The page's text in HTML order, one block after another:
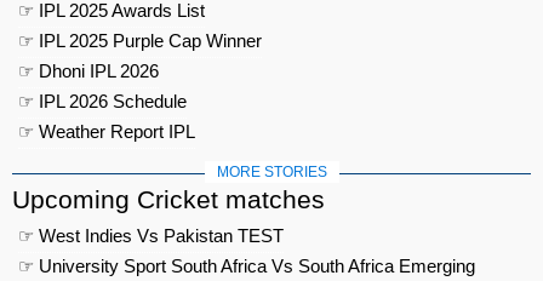
☞ IPL 2025 Awards List
☞ IPL 2025 Purple Cap Winner
☞ Dhoni IPL 2026
☞ IPL 2026 Schedule
☞ Weather Report IPL
MORE STORIES
Upcoming Cricket matches
☞ West Indies Vs Pakistan TEST
☞ University Sport South Africa Vs South Africa Emerging